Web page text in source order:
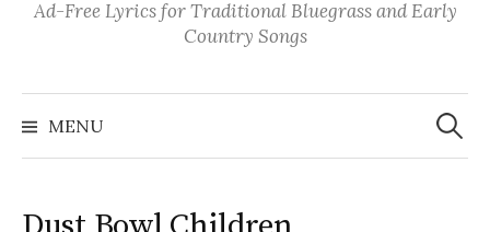
Ad-Free Lyrics for Traditional Bluegrass and Early
Country Songs
MENU
Search
for: